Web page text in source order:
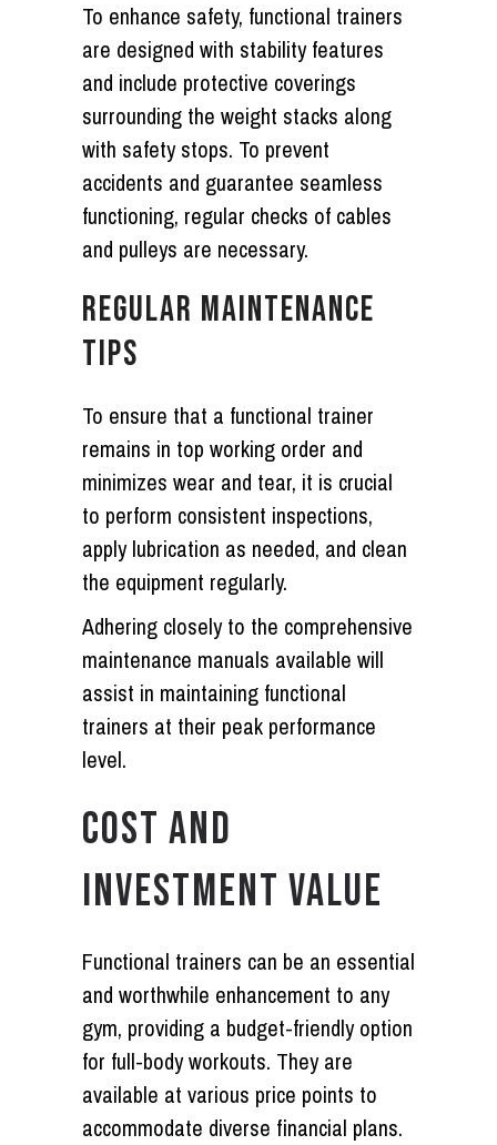
To enhance safety, functional trainers
are designed with stability features
and include protective coverings
surrounding the weight stacks along
with safety stops. To prevent
accidents and guarantee seamless
functioning, regular checks of cables
and pulleys are necessary.
REGULAR MAINTENANCE
TIPS
To ensure that a functional trainer
remains in top working order and
minimizes wear and tear, it is crucial
to perform consistent inspections,
apply lubrication as needed, and clean
the equipment regularly.
Adhering closely to the comprehensive
maintenance manuals available will
assist in maintaining functional
trainers at their peak performance
level.
COST AND
INVESTMENT VALUE
Functional trainers can be an essential
and worthwhile enhancement to any
gym, providing a budget-friendly option
for full-body workouts. They are
available at various price points to
accommodate diverse financial plans.